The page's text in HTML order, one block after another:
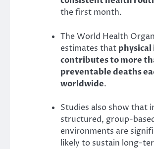
the first month.
The World Health
estimates that
contributes to more
preventable deaths
worldwide.
Studies also show that
structured, group-
environments are
likely to sustain long-